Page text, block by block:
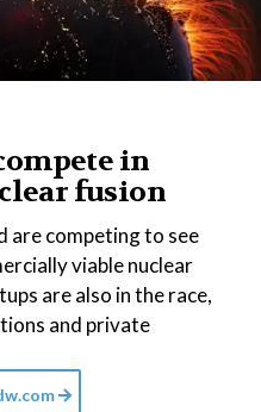
in
fusion
are competing to see
viable nuclear
are also in the race,
and private